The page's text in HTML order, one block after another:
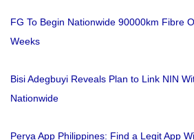
FG To Begin Nationwide 90000km Fibre
Weeks
Bisi Adegbuyi Reveals Plan to Link NIN
Nationwide
Perya App Philippines: Find a Legit App